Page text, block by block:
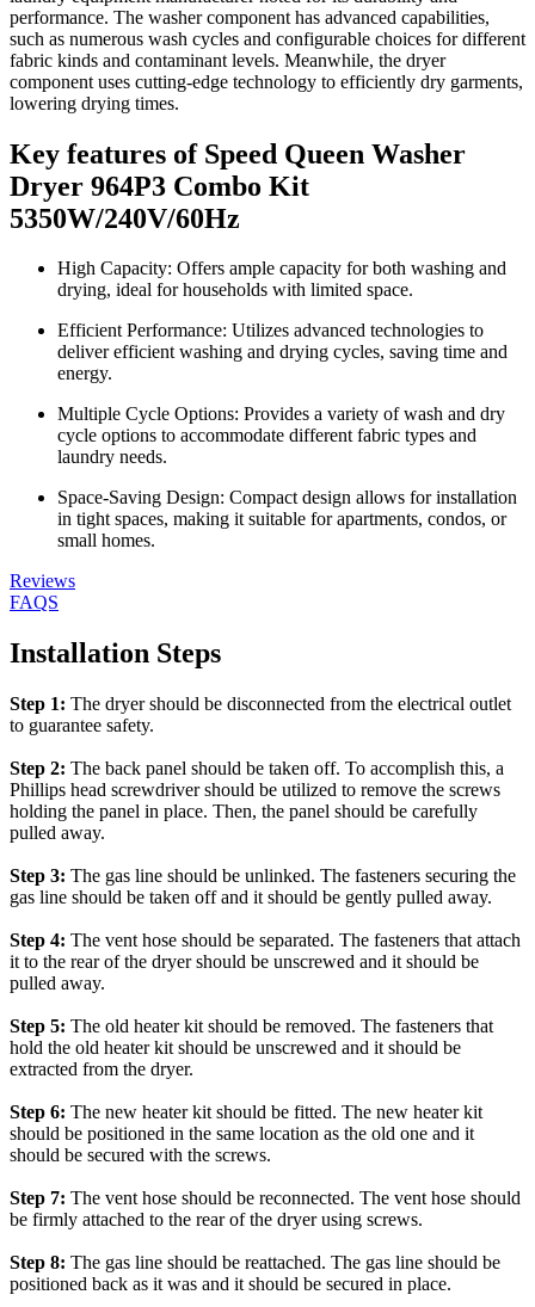
performance. The washer component has advanced capabilities,
such as numerous wash cycles and configurable choices for different
fabric kinds and contaminant levels. Meanwhile, the dryer
component uses cutting-edge technology to efficiently dry garments,
lowering drying times.
Key features of Speed Queen Washer
Dryer 964P3 Combo Kit
5350W/240V/60Hz
High Capacity: Offers ample capacity for both washing and
drying, ideal for households with limited space.
Efficient Performance: Utilizes advanced technologies to
deliver efficient washing and drying cycles, saving time and
energy.
Multiple Cycle Options: Provides a variety of wash and dry
cycle options to accommodate different fabric types and
laundry needs.
Space-Saving Design: Compact design allows for installation
in tight spaces, making it suitable for apartments, condos, or
small homes.
Reviews
FAQS
Installation Steps
Step 1: The dryer should be disconnected from the electrical outlet
to guarantee safety.
Step 2: The back panel should be taken off. To accomplish this, a
Phillips head screwdriver should be utilized to remove the screws
holding the panel in place. Then, the panel should be carefully
pulled away.
Step 3: The gas line should be unlinked. The fasteners securing the
gas line should be taken off and it should be gently pulled away.
Step 4: The vent hose should be separated. The fasteners that attach
it to the rear of the dryer should be unscrewed and it should be
pulled away.
Step 5: The old heater kit should be removed. The fasteners that
hold the old heater kit should be unscrewed and it should be
extracted from the dryer.
Step 6: The new heater kit should be fitted. The new heater kit
should be positioned in the same location as the old one and it
should be secured with the screws.
Step 7: The vent hose should be reconnected. The vent hose should
be firmly attached to the rear of the dryer using screws.
Step 8: The gas line should be reattached. The gas line should be
positioned back as it was and it should be secured in place.